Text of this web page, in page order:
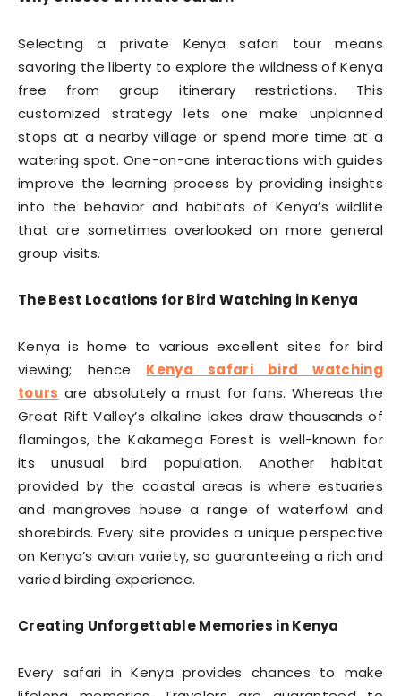
Selecting a private Kenya safari tour means
savoring the liberty to explore the wildness of Kenya
free from group itinerary restrictions. This
customized strategy lets one make unplanned
stops at a nearby village or spend more time at a
watering spot. One-on-one interactions with guides
improve the learning process by providing insights
into the behavior and habitats of Kenya’s wildlife
that are sometimes overlooked on more general
group visits.
The Best Locations for Bird Watching in Kenya
Kenya is home to various excellent sites for bird
viewing; hence Kenya safari bird watching
tours are absolutely a must for fans. Whereas the
Great Rift Valley’s alkaline lakes draw thousands of
flamingos, the Kakamega Forest is well-known for
its unusual bird population. Another habitat
provided by the coastal areas is where estuaries
and mangroves house a range of waterfowl and
shorebirds. Every site provides a unique perspective
on Kenya’s avian variety, so guaranteeing a rich and
varied birding experience.
Creating Unforgettable Memories in Kenya
Every safari in Kenya provides chances to make